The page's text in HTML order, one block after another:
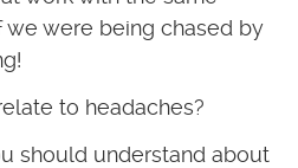
we were being chased by
to headaches?
should understand about